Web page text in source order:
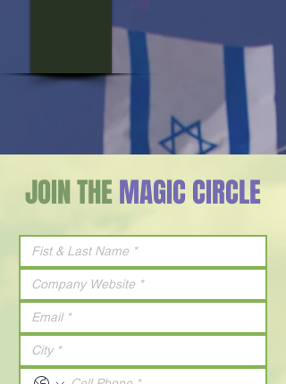
JOIN THEMAGIC CIRCLE